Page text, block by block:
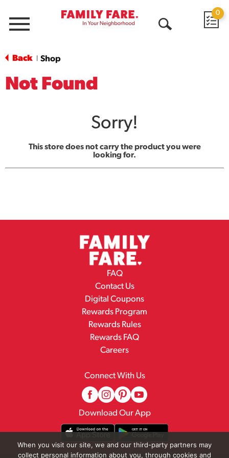
Menu
0
Back Shop
Not Found
Sorry!
This store does not carry the product you were
looking for.
FAQ
Contact Us
Digital Coupons
Rewards Program
Rewards Rules
Rewards FAQ
Careers
Connect With Us
Download Our App
When you visit our site, we and our third-party partners may
collect personal information about you, through cookies and